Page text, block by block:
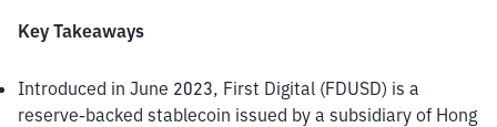
Key Takeaways
Introduced in June 2023, First Digital (FDUSD) is a
reserve-backed stablecoin issued by a subsidiary of Hong